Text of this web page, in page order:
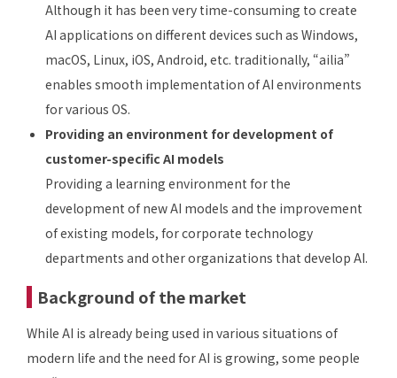
Although it has been very time-consuming to create
AI applications on different devices such as Windows,
macOS, Linux, iOS, Android, etc. traditionally, “ailia”
enables smooth implementation of AI environments
for various OS.
Providing an environment for development of
customer-specific AI models
Providing a learning environment for the
development of new AI models and the improvement
of existing models, for corporate technology
departments and other organizations that develop AI.
Background of the market
While AI is already being used in various situations of
modern life and the need for AI is growing, some people